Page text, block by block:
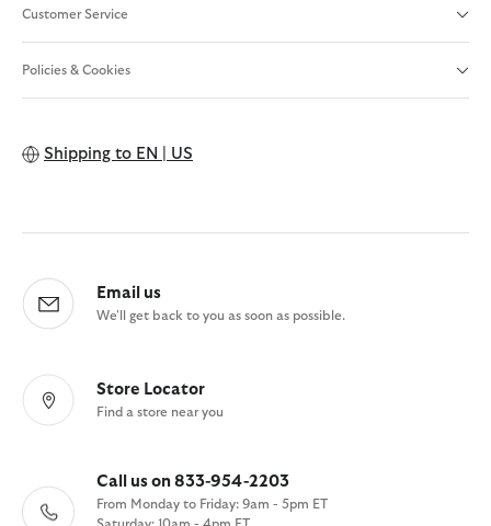
Customer Service
Policies & Cookies
Shipping to EN | US
Email us
We'll get back to you as soon as possible.
Store Locator
Find a store near you
Call us on 833-954-2203
From Monday to Friday: 9am - 5pm ET